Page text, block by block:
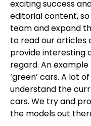
exciting success
editorial content,
team and expand
to read our articles
provide interesting
regard. An
‘green’ cars. A lot
understand the
cars. We try and
the models out